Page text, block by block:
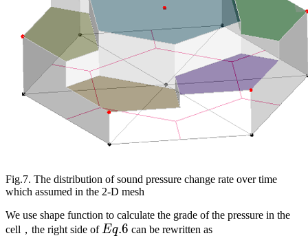
Fig.7. The distribution of sound pressure change rate over time
which assumed in the 2-D mesh
We use shape function to calculate the grade of the pressure in the
cell，the right side ofEq.
Eq.6 can be rewritten as